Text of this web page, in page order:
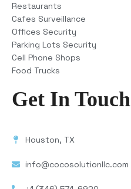
Restaurants
Cafes Surveillance
Offices Security
Parking Lots Security
Cell Phone Shops
Food Trucks
Get In Touch
Houston, TX
info@cocosolutionllc.com